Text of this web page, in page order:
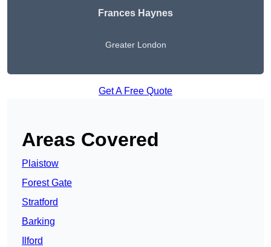
Frances Haynes
Greater London
Get A Free Quote
Areas Covered
Plaistow
Forest Gate
Stratford
Barking
Ilford